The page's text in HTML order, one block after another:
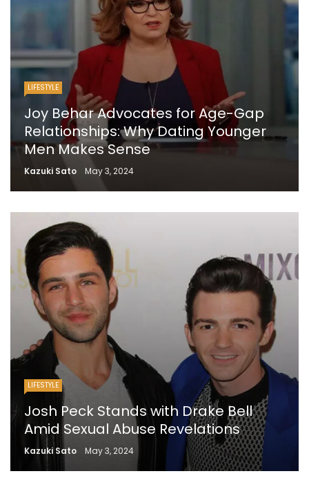
LIFESTYLE
Joy Behar Advocates for Age-Gap
Relationships: Why Dating Younger
Men Makes Sense
Kazuki Sato May 3, 2024
LIFESTYLE
Josh Peck Stands with Drake Bell
Amid Sexual Abuse Revelations
Kazuki Sato May 3, 2024